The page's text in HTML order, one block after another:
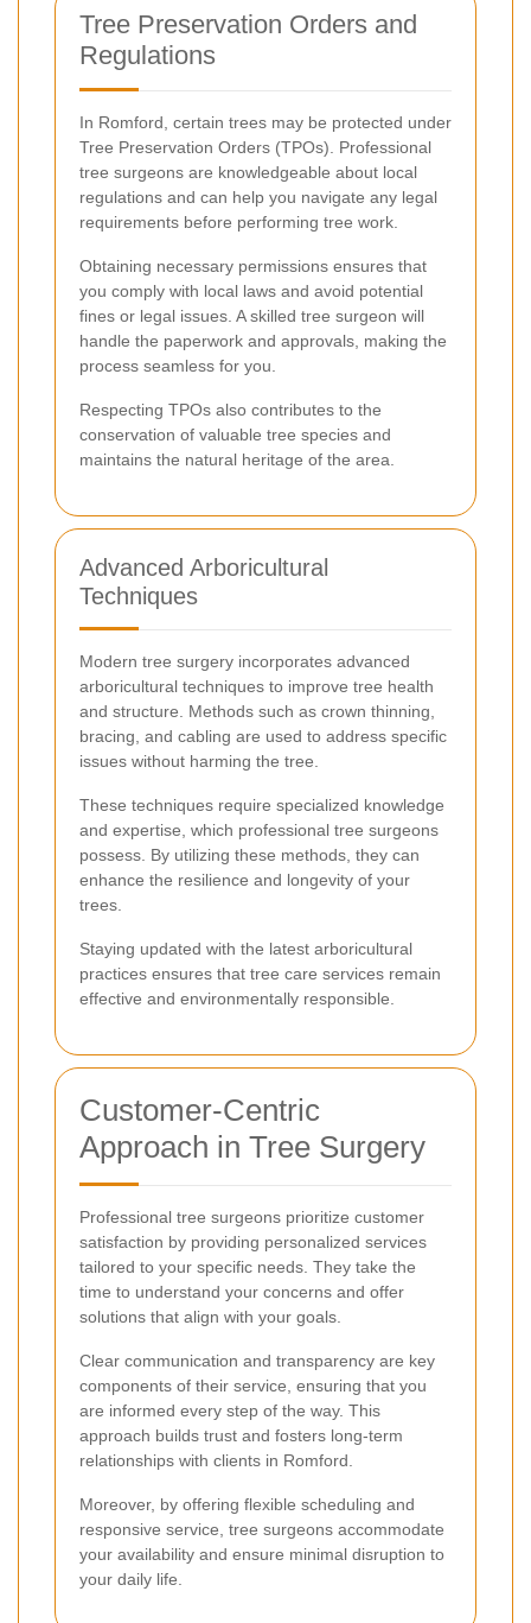
Tree Preservation Orders and
Regulations
In Romford, certain trees may be protected under
Tree Preservation Orders (TPOs). Professional
tree surgeons are knowledgeable about local
regulations and can help you navigate any legal
requirements before performing tree work.
Obtaining necessary permissions ensures that
you comply with local laws and avoid potential
fines or legal issues. A skilled tree surgeon will
handle the paperwork and approvals, making the
process seamless for you.
Respecting TPOs also contributes to the
conservation of valuable tree species and
maintains the natural heritage of the area.
Advanced Arboricultural
Techniques
Modern tree surgery incorporates advanced
arboricultural techniques to improve tree health
and structure. Methods such as crown thinning,
bracing, and cabling are used to address specific
issues without harming the tree.
These techniques require specialized knowledge
and expertise, which professional tree surgeons
possess. By utilizing these methods, they can
enhance the resilience and longevity of your
trees.
Staying updated with the latest arboricultural
practices ensures that tree care services remain
effective and environmentally responsible.
Customer-Centric
Approach in Tree Surgery
Professional tree surgeons prioritize customer
satisfaction by providing personalized services
tailored to your specific needs. They take the
time to understand your concerns and offer
solutions that align with your goals.
Clear communication and transparency are key
components of their service, ensuring that you
are informed every step of the way. This
approach builds trust and fosters long-term
relationships with clients in Romford.
Moreover, by offering flexible scheduling and
responsive service, tree surgeons accommodate
your availability and ensure minimal disruption to
your daily life.